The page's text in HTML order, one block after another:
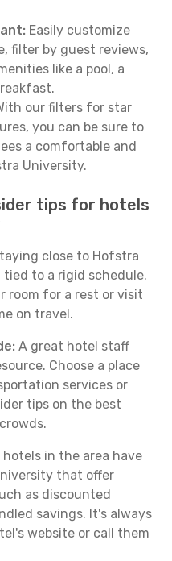
Easily customize
filter by guest reviews,
like a pool, a
our filters for star
you can be sure to
a comfortable and
University.
tips for hotels
close to Hofstra
to a rigid schedule.
room for a rest or visit
on travel.
A great hotel staff
Choose a place
services or
tips on the best
hotels in the area have
that offer
as discounted
savings. It's always
website or call them